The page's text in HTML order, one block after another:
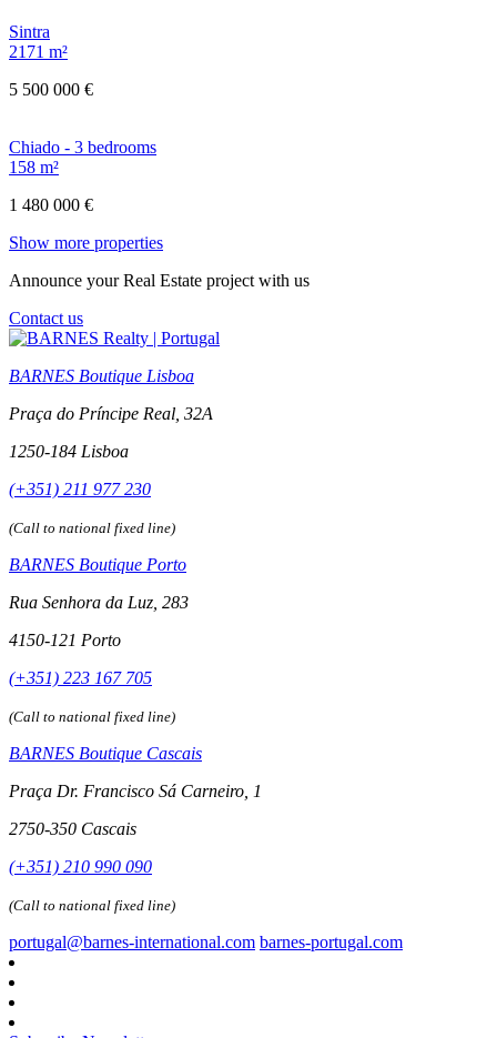
Sintra
2171 m²
5 500 000 €
Chiado - 3 bedrooms
158 m²
1 480 000 €
Show more properties
Announce your Real Estate project with us
Contact us
BARNES Boutique Lisboa
Praça do Príncipe Real, 32A
1250-184 Lisboa
(+351) 211 977 230
(Call to national fixed line)
BARNES Boutique Porto
Rua Senhora da Luz, 283
4150-121 Porto
(+351) 223 167 705
(Call to national fixed line)
BARNES Boutique Cascais
Praça Dr. Francisco Sá Carneiro, 1
2750-350 Cascais
(+351) 210 990 090
(Call to national fixed line)
portugal@barnes-international.com barnes-portugal.com